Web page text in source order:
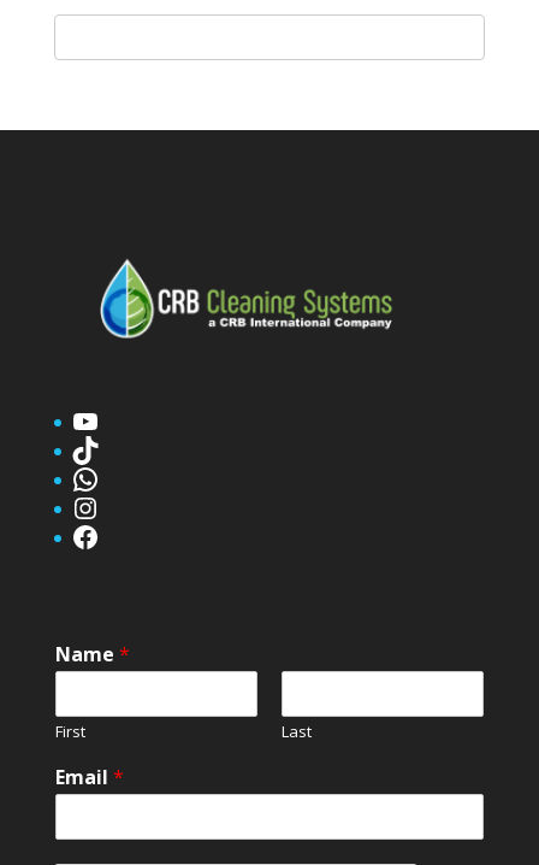
YouTube
TikTok
WhatsApp
Instagram
Facebook
Name *
First Last
Email *